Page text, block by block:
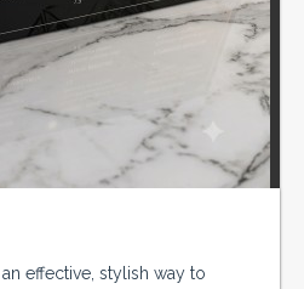
effective, stylish way to